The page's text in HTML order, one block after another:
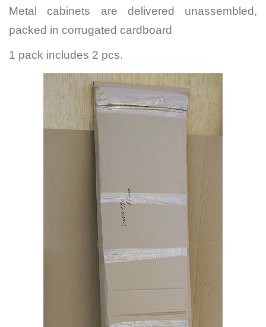
Metal cabinets are delivered unassembled,
packed in corrugated cardboard
1 pack includes 2 pcs.